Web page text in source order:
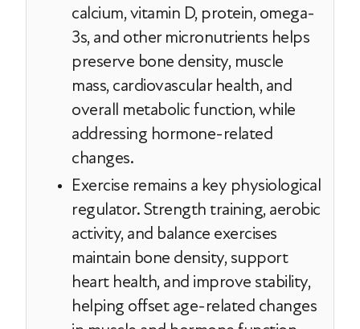
calcium, vitamin D, protein, omega-
3s, and other micronutrients helps
preserve bone density, muscle
mass, cardiovascular health, and
overall metabolic function, while
addressing hormone-related
changes.
Exercise remains a key physiological
regulator. Strength training, aerobic
activity, and balance exercises
maintain bone density, support
heart health, and improve stability,
helping offset age-related changes